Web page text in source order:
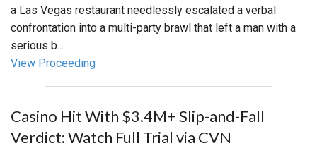
a Las Vegas restaurant needlessly escalated a verbal
confrontation into a multi-party brawl that left a man with a
serious b...
View Proceeding
Casino Hit With $3.4M+ Slip-and-Fall
Verdict: Watch Full Trial via CVN